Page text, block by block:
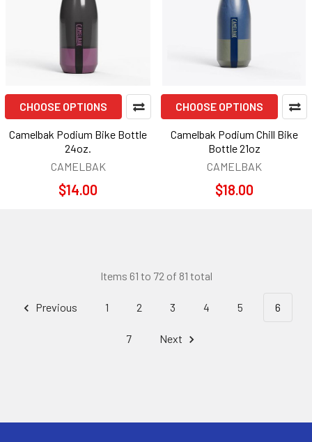
CHOOSE OPTIONS
Camelbak Podium Bike Bottle
24oz.
CAMELBAK
$14.00
CHOOSE OPTIONS
Camelbak Podium Chill Bike
Bottle 21oz
CAMELBAK
$18.00
Items 61 to 72 of 81 total
Previous 1 2 3 4 5 6
7 Next